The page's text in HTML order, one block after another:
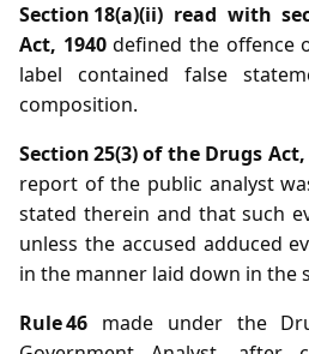
Section 18(a)(ii) read with
Act, 1940defined the offence
label contained false
composition.
Section 25(3) of the Drugs Act,
report of the public analyst
stated therein and that such
unless the accused adduced
in the manner laid down in the
Rule 46 made under the